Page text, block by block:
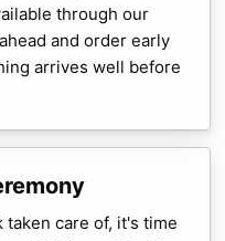
through our
and order early
arrives well before
care of, it's time